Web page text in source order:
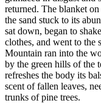
returned. The blanket
the sand stuck to its
sat down, began to
clothes, and went to the
Mountain ran into the
by the green hills of the
refreshes the body its
scent of fallen leaves,
trunks of pine trees.